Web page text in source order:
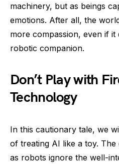
machinery, but as beings
emotions. After all, the
more compassion, even if
robotic companion.
Don’t Play with
Technology
In this cautionary tale, we
of treating AI like a toy.
as robots ignore the well-